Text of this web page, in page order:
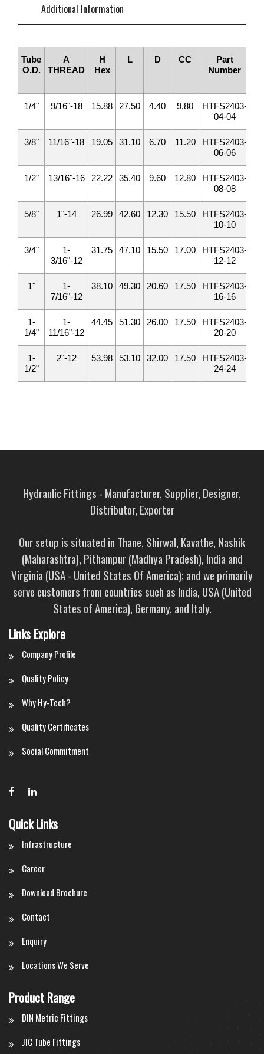
Additional Information
Tube
O.D.
A
THREAD
H
Hex
L D CC
Part
Number
1/4" 9/16"-18 15.88 27.50 4.40 9.80
HTFS2403-
04-04
3/8" 11/16"-18 19.05 31.10 6.70 11.20
HTFS2403-
06-06
1/2" 13/16"-16 22.22 35.40 9.60 12.80
HTFS2403-
08-08
5/8" 1"-14 26.99 42.60 12.30 15.50
HTFS2403-
10-10
3/4"
1-
3/16"-12
31.75 47.10 15.50 17.00
HTFS2403-
12-12
1"
1-
7/16"-12
38.10 49.30 20.60 17.50
HTFS2403-
16-16
1-
1/4"
1-
11/16"-12
44.45 51.30 26.00 17.50
HTFS2403-
20-20
1-
1/2"
2"-12 53.98 53.10 32.00 17.50
HTFS2403-
24-24
Hydraulic Fittings - Manufacturer, Supplier, Designer,
Distributor, Exporter
Our setup is situated in Thane, Shirwal, Kavathe, Nashik
(Maharashtra), Pithampur (Madhya Pradesh), India and
Virginia (USA - United States Of America); and we primarily
serve customers from countries such as India, USA (United
States of America), Germany, and Italy.
Links Explore
Company Profile
Quality Policy
Why Hy-Tech?
Quality Certificates
Social Commitment
Quick Links
Infrastructure
Career
Download Brochure
Contact
Enquiry
Locations We Serve
Product Range
DIN Metric Fittings
JIC Tube Fittings